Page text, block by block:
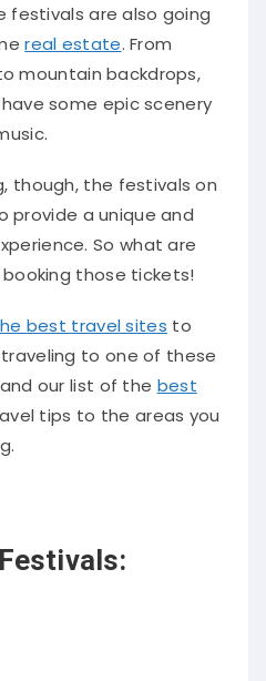
festivals are also going
real estate. From
mountain backdrops,
some epic scenery
though, the festivals on
provide a unique and
So what are
those tickets!
best travel sites to
to one of these
our list of the best
tips to the areas you